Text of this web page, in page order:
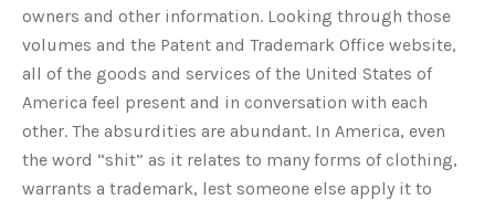
owners and other information. Looking through those
volumes and the Patent and Trademark Office website,
all of the goods and services of the United States of
America feel present and in conversation with each
other. The absurdities are abundant. In America, even
the word “shit” as it relates to many forms of clothing,
warrants a trademark, lest someone else apply it to